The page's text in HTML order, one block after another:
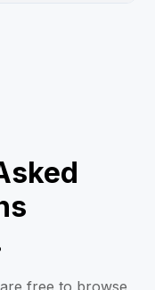
free to browse